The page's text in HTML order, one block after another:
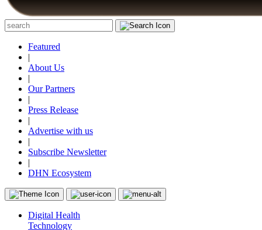
Featured
|
About Us
|
Our Partners
|
Press Release
|
Advertise with us
|
Subscribe Newsletter
|
DHN Ecosystem
Digital Health
Technology